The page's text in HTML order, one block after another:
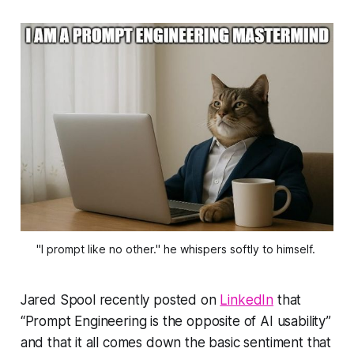
"I prompt like no other." he whispers softly to himself.
Jared Spool recently posted on LinkedIn that
“Prompt Engineering is the opposite of AI usability”
and that it all comes down the basic sentiment that